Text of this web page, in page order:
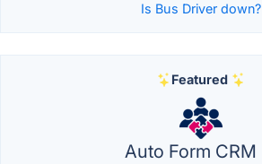
Is Bus Driver down?
Featured
Auto Form CRM